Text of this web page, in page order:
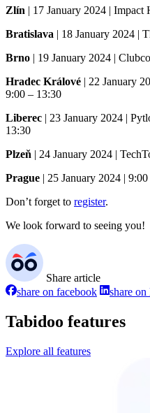
Zlín | 17 January 2024 | Impact
Bratislava | 18 January 2024 |
Brno | 19 January 2024 |
Hradec Králové | 22 January
9:00 – 13:30
Liberec | 23 January 2024 |
13:30
Plzeň | 24 January 2024 |
Prague | 25 January 2024 |
Don’t forget to register.
We look forward to seeing you!
Share article
share on facebook
share
Tabidoo features
Explore all features